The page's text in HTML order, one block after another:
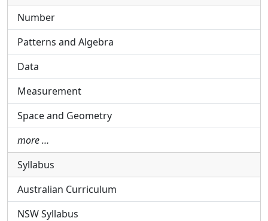
Number
Patterns and Algebra
Data
Measurement
Space and Geometry
more …
Syllabus
Australian Curriculum
NSW Syllabus